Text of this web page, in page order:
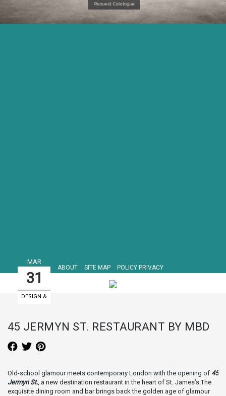
ABOUT SITE MAP POLICY PRIVACY
MAR
31
DESIGN &
45 JERMYN ST. RESTAURANT BY MBD
Old-school glamour meets contemporary London with the opening of 45
Jermyn St., a new destination restaurant in the heart of St. James’s.The
exquisite dining room and bar brings back the golden age of glamour